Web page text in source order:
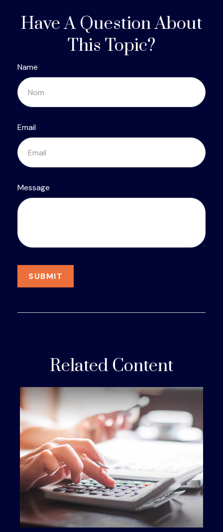
Have A Question About
This Topic?
Name
Email
Message
Related Content